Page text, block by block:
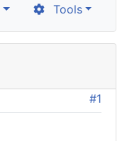
Tools
#1